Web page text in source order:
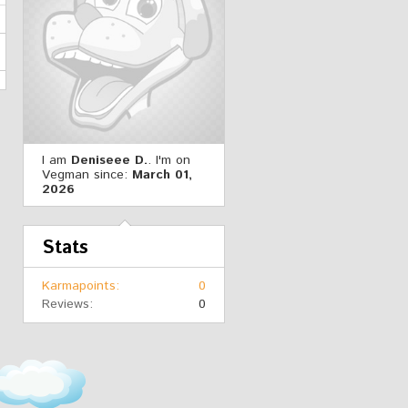
I am Deniseee D.. I'm on
Vegman since: March 01,
2026
Stats
Karmapoints
0
Reviews
0